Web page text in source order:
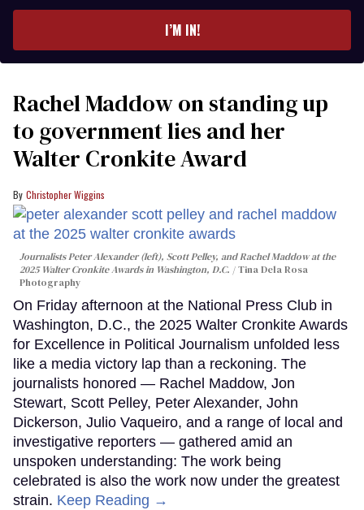
I’M IN!
Rachel Maddow on standing up
to government lies and her
Walter Cronkite Award
Christopher Wiggins
Journalists Peter Alexander (left), Scott Pelley, and Rachel Maddow at the
2025 Walter Cronkite Awards in Washington, D.C.
Tina Dela Rosa
Photography
On Friday afternoon at the National Press Club in
Washington, D.C., the 2025 Walter Cronkite Awards
for Excellence in Political Journalism unfolded less
like a media victory lap than a reckoning. The
journalists honored — Rachel Maddow, Jon
Stewart, Scott Pelley, Peter Alexander, John
Dickerson, Julio Vaqueiro, and a range of local and
investigative reporters — gathered amid an
unspoken understanding: The work being
celebrated is also the work now under the greatest
strain. Keep Reading →